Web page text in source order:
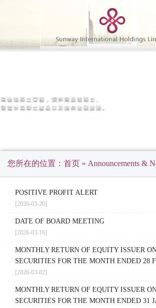
您所在的位置： 首页 » Announcements &
POSITIVE PROFIT ALERT
[2026-03-20]
DATE OF BOARD MEETING
[2026-03-16]
MONTHLY RETURN OF EQUITY ISSUER
SECURITIES FOR THE MONTH ENDED 28
[2026-03-02]
MONTHLY RETURN OF EQUITY ISSUER
SECURITIES FOR THE MONTH ENDED 31